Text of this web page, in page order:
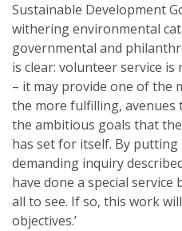
Sustainable Development
withering environmental
governmental and
is clear: volunteer service
– it may provide one of the
the more fulfilling, avenues
the ambitious goals that
has set for itself. By
demanding inquiry
have done a special
all to see. If so, this work
objectives.’